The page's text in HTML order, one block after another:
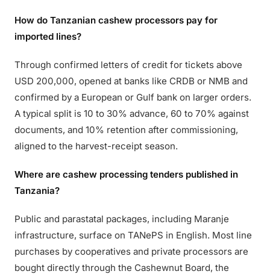
How do Tanzanian cashew processors pay for
imported lines?
Through confirmed letters of credit for tickets above
USD 200,000, opened at banks like CRDB or NMB and
confirmed by a European or Gulf bank on larger orders.
A typical split is 10 to 30% advance, 60 to 70% against
documents, and 10% retention after commissioning,
aligned to the harvest-receipt season.
Where are cashew processing tenders published in
Tanzania?
Public and parastatal packages, including Maranje
infrastructure, surface on TANePS in English. Most line
purchases by cooperatives and private processors are
bought directly through the Cashewnut Board, the